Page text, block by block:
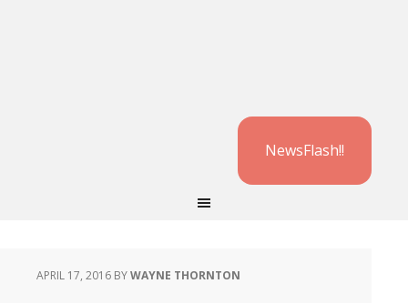
NewsFlash!!
APRIL 17, 2016 BYWAYNE THORNTON